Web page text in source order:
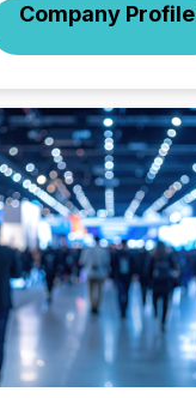
Company Profile